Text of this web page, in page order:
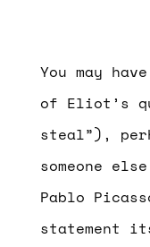
You may
of Eliot’s
steal”),
someone
Pablo
statement